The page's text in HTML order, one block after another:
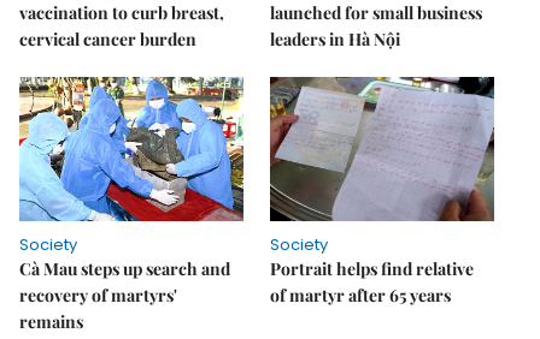
vaccination to curb breast,
cervical cancer burden
launched for small business
leaders in Hà Nội
Society
Cà Mau steps up search and
recovery of martyrs'
remains
Society
Portrait helps find relative
of martyr after 65 years